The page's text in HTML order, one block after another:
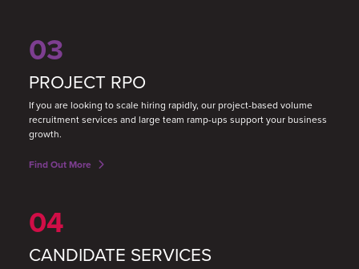
03
PROJECT RPO
If you are looking to scale hiring rapidly, our project-based volume
recruitment services and large team ramp-ups support your business
growth.
Find Out More
04
CANDIDATE SERVICES